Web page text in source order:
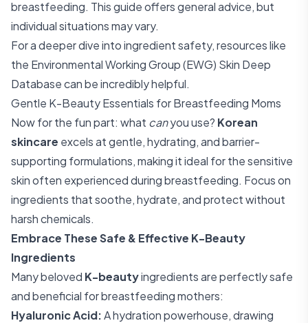
breastfeeding. This guide offers general advice, but
individual situations may vary.
For a deeper dive into ingredient safety, resources like
the Environmental Working Group (EWG) Skin Deep
Databasecan be incredibly helpful.
Gentle K-Beauty Essentials for Breastfeeding Moms
Now for the fun part: what canyou use? Korean
skincare excels at gentle, hydrating, and barrier-
supporting formulations, making it ideal for the sensitive
skin often experienced during breastfeeding. Focus on
ingredients that soothe, hydrate, and protect without
harsh chemicals.
Embrace These Safe & Effective K-Beauty
Ingredients
Many beloved K-beautyingredients are perfectly safe
and beneficial for breastfeeding mothers:
Hyaluronic Acid:A hydration powerhouse, drawing